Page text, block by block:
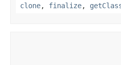
clone, finalize,